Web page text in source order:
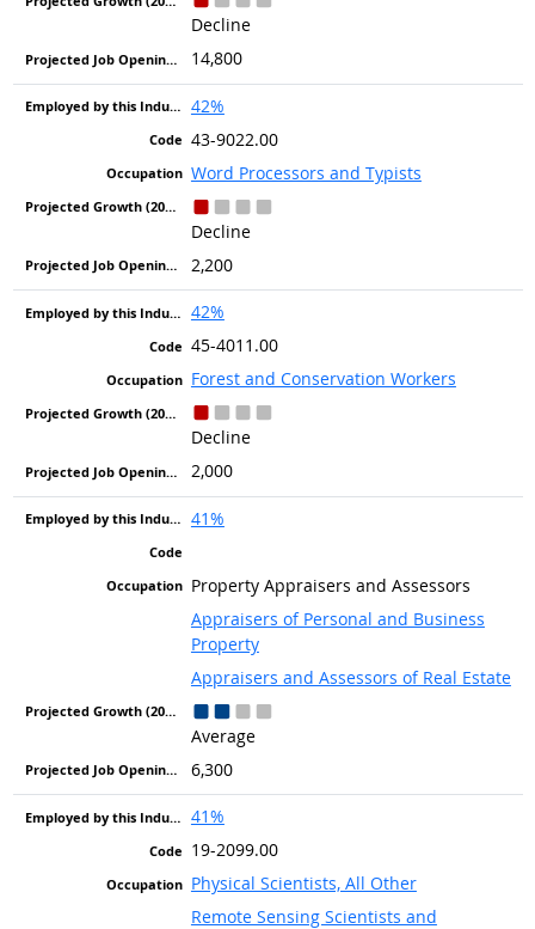
Decline
14,800
42%
43-9022.00
Word Processors and Typists
Decline
2,200
42%
45-4011.00
Forest and Conservation Workers
Decline
2,000
41%
Property Appraisers and Assessors
Appraisers of Personal and Business
Property
Appraisers and Assessors of Real Estate
Average
6,300
41%
19-2099.00
Physical Scientists, All Other
Remote Sensing Scientists and